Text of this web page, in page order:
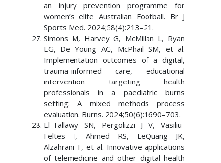
an injury prevention programme for
women’s elite Australian Football. Br J
Sports Med. 2024;58(4):213–21.
Simons M, Harvey G, McMillan L, Ryan
EG, De Young AG, McPhail SM, et al.
Implementation outcomes of a digital,
trauma-informed care, educational
intervention targeting health
professionals in a paediatric burns
setting: A mixed methods process
evaluation. Burns. 2024;50(6):1690–703.
El-Tallawy SN, Pergolizzi J V, Vasiliu-
Feltes I, Ahmed RS, LeQuang JK,
Alzahrani T, et al. Innovative applications
of telemedicine and other digital health